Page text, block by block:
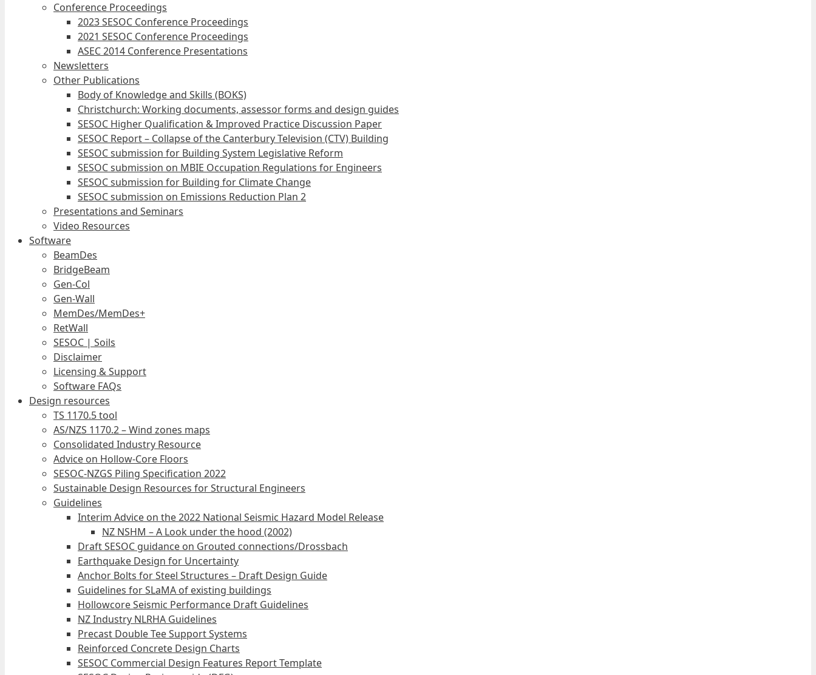
Conference Proceedings
2023 SESOC Conference Proceedings
2021 SESOC Conference Proceedings
ASEC 2014 Conference Presentations
Newsletters
Other Publications
Body of Knowledge and Skills (BOKS)
Christchurch: Working documents, assessor forms and design guides
SESOC Higher Qualification & Improved Practice Discussion Paper
SESOC Report – Collapse of the Canterbury Television (CTV) Building
SESOC submission for Building System Legislative Reform
SESOC submission on MBIE Occupation Regulations for Engineers
SESOC submission for Building for Climate Change
SESOC submission on Emissions Reduction Plan 2
Presentations and Seminars
Video Resources
Software
BeamDes
BridgeBeam
Gen-Col
Gen-Wall
MemDes/MemDes+
RetWall
SESOC | Soils
Disclaimer
Licensing & Support
Software FAQs
Design resources
TS 1170.5 tool
AS/NZS 1170.2 – Wind zones maps
Consolidated Industry Resource
Advice on Hollow-Core Floors
SESOC-NZGS Piling Specification 2022
Sustainable Design Resources for Structural Engineers
Guidelines
Interim Advice on the 2022 National Seismic Hazard Model Release
NZ NSHM – A Look under the hood (2002)
Draft SESOC guidance on Grouted connections/Drossbach
Earthquake Design for Uncertainty
Anchor Bolts for Steel Structures – Draft Design Guide
Guidelines for SLaMA of existing buildings
Hollowcore Seismic Performance Draft Guidelines
NZ Industry NLRHA Guidelines
Precast Double Tee Support Systems
Reinforced Concrete Design Charts
SESOC Commercial Design Features Report Template